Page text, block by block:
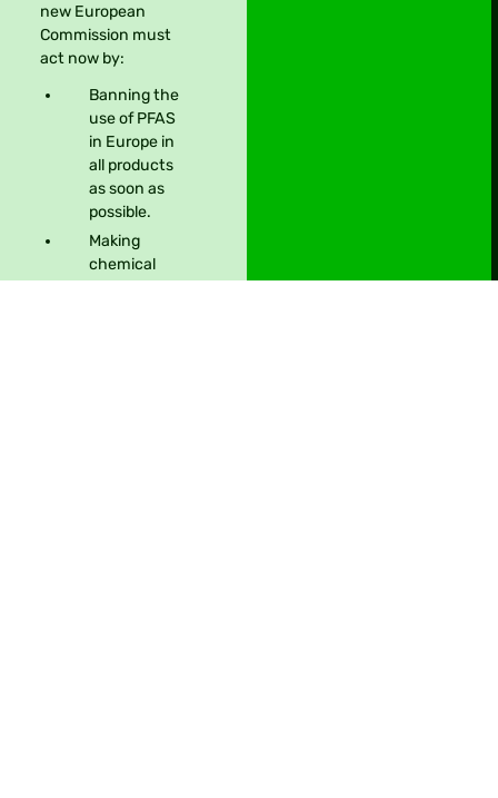
new European
Commission must
act now by:
Banning the
use of PFAS
in Europe in
all products
as soon as
possible.
Making
chemical